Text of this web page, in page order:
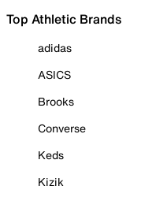
Top Athletic Brands
adidas
ASICS
Brooks
Converse
Keds
Kizik